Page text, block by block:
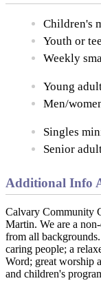
Children's
Youth or
Weekly
Young
Men/
Singles
Senior
Additional Info
Calvary Community
Martin. We are a
from all
caring people; a
Word; great worship
and children's